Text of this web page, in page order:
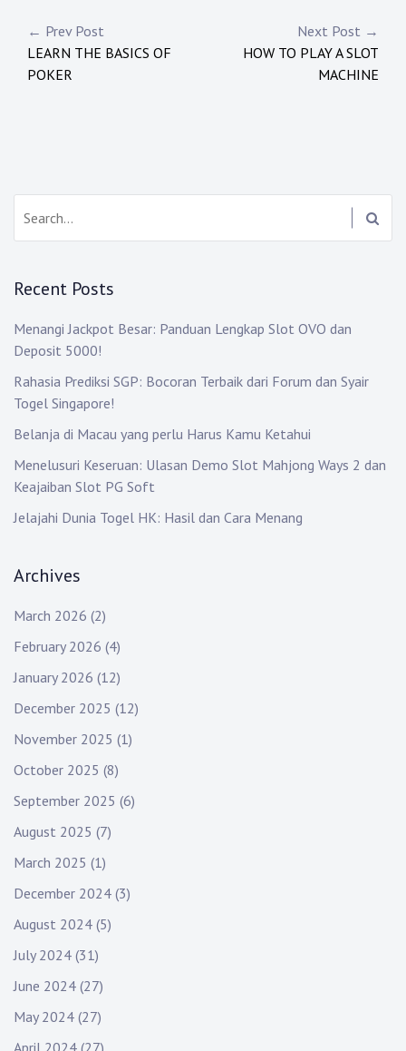
Post
navigation
← Prev Post
LEARN THE BASICS OF
POKER
Next Post →
HOW TO PLAY A SLOT
MACHINE
Recent Posts
Menangi Jackpot Besar: Panduan Lengkap Slot OVO dan
Deposit 5000!
Rahasia Prediksi SGP: Bocoran Terbaik dari Forum dan Syair
Togel Singapore!
Belanja di Macau yang perlu Harus Kamu Ketahui
Menelusuri Keseruan: Ulasan Demo Slot Mahjong Ways 2 dan
Keajaiban Slot PG Soft
Jelajahi Dunia Togel HK: Hasil dan Cara Menang
Archives
March 2026 (2)
February 2026 (4)
January 2026 (12)
December 2025 (12)
November 2025 (1)
October 2025 (8)
September 2025 (6)
August 2025 (7)
March 2025 (1)
December 2024 (3)
August 2024 (5)
July 2024 (31)
June 2024 (27)
May 2024 (27)